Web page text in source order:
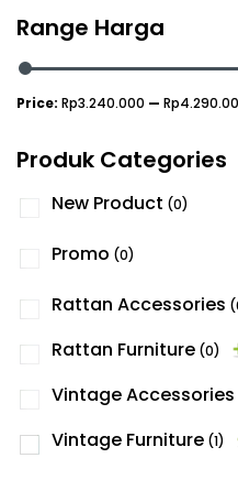
Range Harga
Price: Rp3.240.000 —
Produk Categories
New Product (0)
Promo (0)
Rattan Accessories
Rattan Furniture (0)
Vintage Accessories
Vintage Furniture (1)